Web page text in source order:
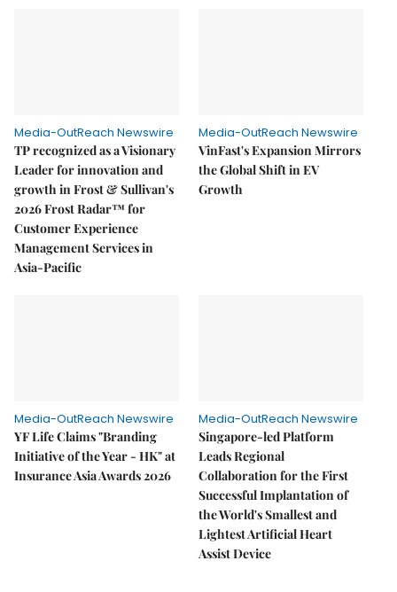
Media-OutReach Newswire
TP recognized as a Visionary
Leader for innovation and
growth in Frost & Sullivan's
2026 Frost Radar™ for
Customer Experience
Management Services in
Asia-Pacific
Media-OutReach Newswire
VinFast's Expansion Mirrors
the Global Shift in EV
Growth
Media-OutReach Newswire
YF Life Claims "Branding
Initiative of the Year - HK" at
Insurance Asia Awards 2026
Media-OutReach Newswire
Singapore-led Platform
Leads Regional
Collaboration for the First
Successful Implantation of
the World's Smallest and
Lightest Artificial Heart
Assist Device